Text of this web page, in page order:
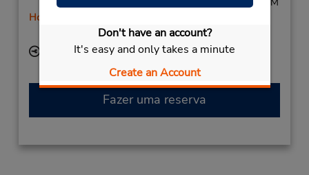
Don't have an account?
It's easy and only takes a minute
Create an Account
Horário de feriado
Serviço de retirada gratuito disponível
Local de entrega das chaves
Fazer uma reserva